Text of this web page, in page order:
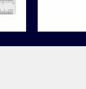
of homes in